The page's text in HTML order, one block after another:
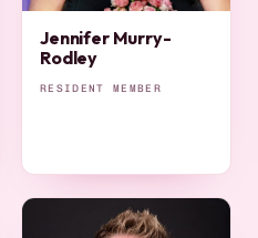
Jennifer Murry-
Rodley
RESIDENT MEMBER